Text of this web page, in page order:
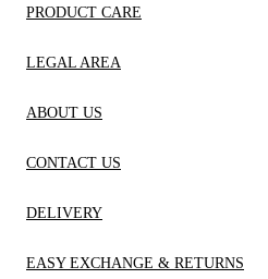
PRODUCT CARE
LEGAL AREA
ABOUT US
CONTACT US
DELIVERY
EASY EXCHANGE & RETURNS